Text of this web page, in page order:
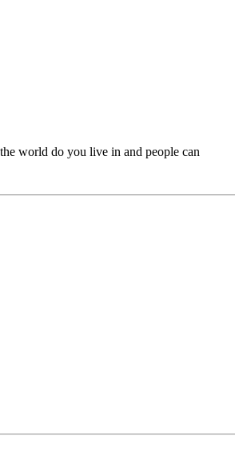
world do you live in and people can